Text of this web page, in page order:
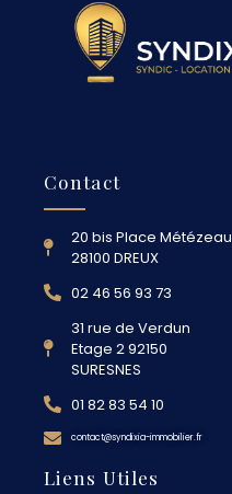
Contact
20 bis Place Métézeau
28100 DREUX
02 46 56 93 73
31 rue de Verdun
Etage 2 92150
SURESNES
01 82 83 54 10
contact@syndixia-immobilier.fr
Liens Utiles